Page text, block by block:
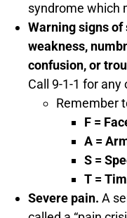
syndrome which
Warning signs
weakness,
confusion, or
Call 9-1-1 for
Remember
F =
A =
S =
T =
Severe pain. A